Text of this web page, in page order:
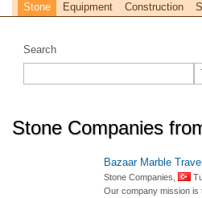
Search
Stone Companies
Bazaar Marble
Stone Companies,
Our company mission is
Stone
Equipment Construction